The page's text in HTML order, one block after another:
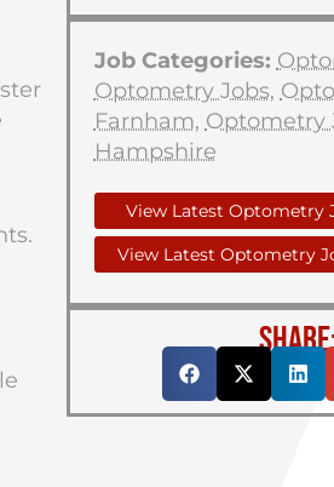
Job Categories:
Optometry Jobs,
Farnham, Optometry
Hampshire
View Latest Optometry
View Latest Optometry